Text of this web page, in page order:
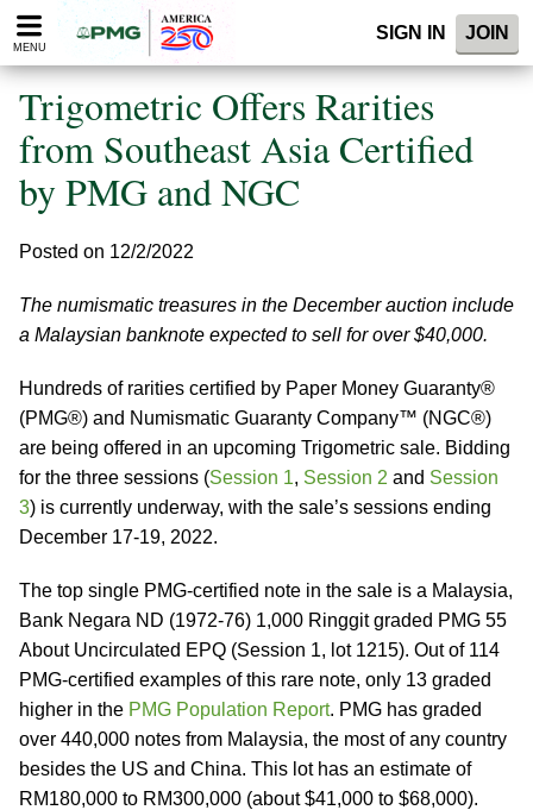
Please
note:
website
includes
accessibility
system.
MENU
SIGN IN JOIN
Trigometric Offers Rarities
from Southeast Asia Certified
by PMG and NGC
Posted on 12/2/2022
The numismatic treasures in the December auction include
a Malaysian banknote expected to sell for over $40,000.
Hundreds of rarities certified by Paper Money Guaranty®
(PMG®) and Numismatic Guaranty Company™ (NGC®)
are being offered in an upcoming Trigometric sale. Bidding
for the three sessions (Session 1, Session 2 and Session
3) is currently underway, with the sale’s sessions ending
December 17-19, 2022.
The top single PMG-certified note in the sale is a Malaysia,
Bank Negara ND (1972-76) 1,000 Ringgit graded PMG 55
About Uncirculated EPQ (Session 1, lot 1215). Out of 114
PMG-certified examples of this rare note, only 13 graded
higher in the PMG Population Report. PMG has graded
over 440,000 notes from Malaysia, the most of any country
besides the US and China. This lot has an estimate of
RM180,000 to RM300,000 (about $41,000 to $68,000).